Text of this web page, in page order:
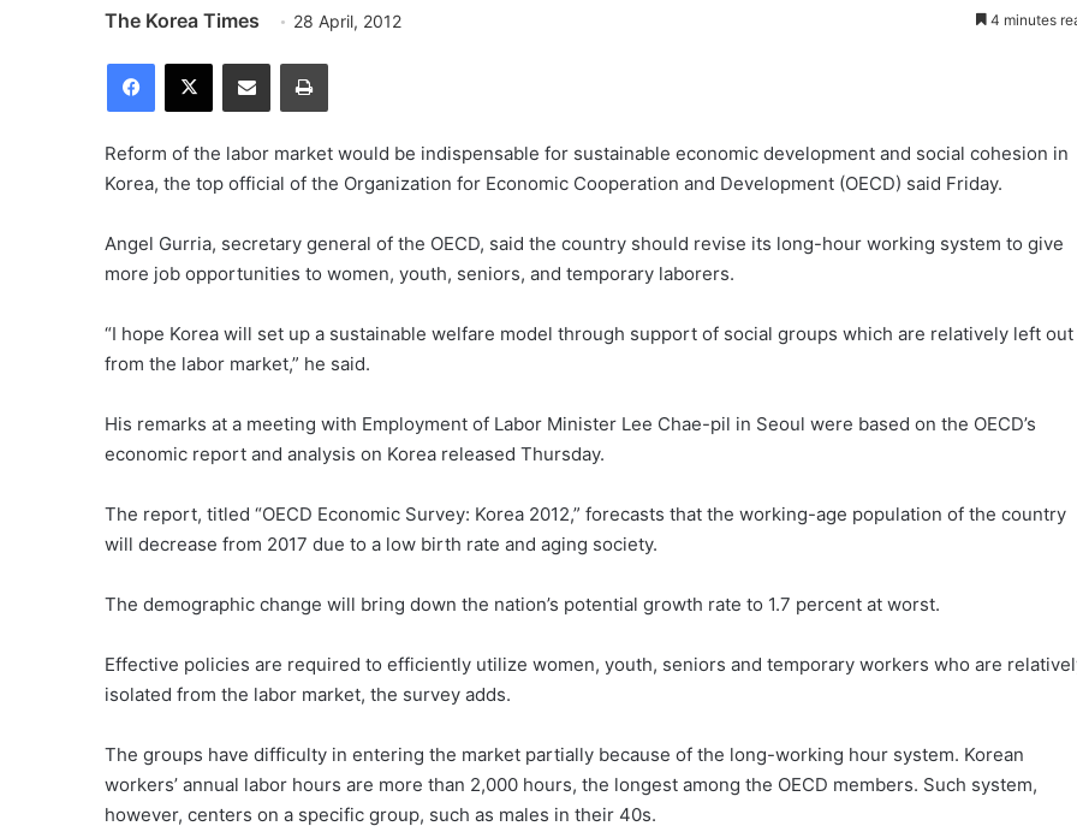
The Korea Times 28 April, 2012 4 minutes
Reform of the labor market would be indispensable for sustainable economic development and social cohesion in
Korea, the top official of the Organization for Economic Cooperation and Development (OECD) said Friday.
Angel Gurria, secretary general of the OECD, said the country should revise its long-hour working system to give
more job opportunities to women, youth, seniors, and temporary laborers.
“I hope Korea will set up a sustainable welfare model through support of social groups which are relatively left out
from the labor market,” he said.
His remarks at a meeting with Employment of Labor Minister Lee Chae-pil in Seoul were based on the OECD’s
economic report and analysis on Korea released Thursday.
The report, titled “OECD Economic Survey: Korea 2012,” forecasts that the working-age population of the country
will decrease from 2017 due to a low birth rate and aging society.
The demographic change will bring down the nation’s potential growth rate to 1.7 percent at worst.
Effective policies are required to efficiently utilize women, youth, seniors and temporary workers who are
isolated from the labor market, the survey adds.
The groups have difficulty in entering the market partially because of the long-working hour system. Korean
workers’ annual labor hours are more than 2,000 hours, the longest among the OECD members. Such system,
however, centers on a specific group, such as males in their 40s.